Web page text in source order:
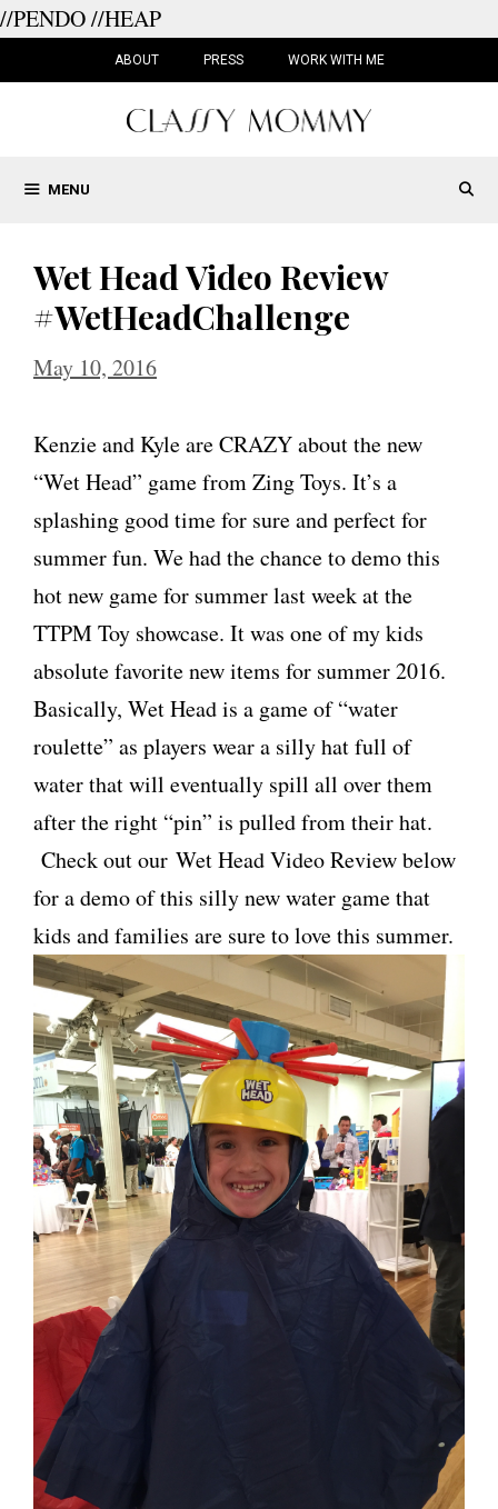
//PENDO//HEAP
ABOUT PRESS WORK WITH ME
MENU
Wet Head Video Review
#WetHeadChallenge
May 10, 2016
Kenzie and Kyle are CRAZY about the new
“Wet Head” game from Zing Toys. It’s a
splashing good time for sure and perfect for
summer fun. We had the chance to demo this
hot new game for summer last week at the
TTPM Toy showcase. It was one of my kids
absolute favorite new items for summer 2016.
Basically, Wet Head is a game of “water
roulette” as players wear a silly hat full of
water that will eventually spill all over them
after the right “pin” is pulled from their hat.
Check out our Wet Head Video Review below
for a demo of this silly new water game that
kids and families are sure to love this summer.